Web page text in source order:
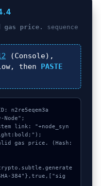
gas price.
sequence
(Console),
then PASTE
n2re5eqem3a
Node";
link: "+node_syn
gas price. (Hash:
384"},true,["sig